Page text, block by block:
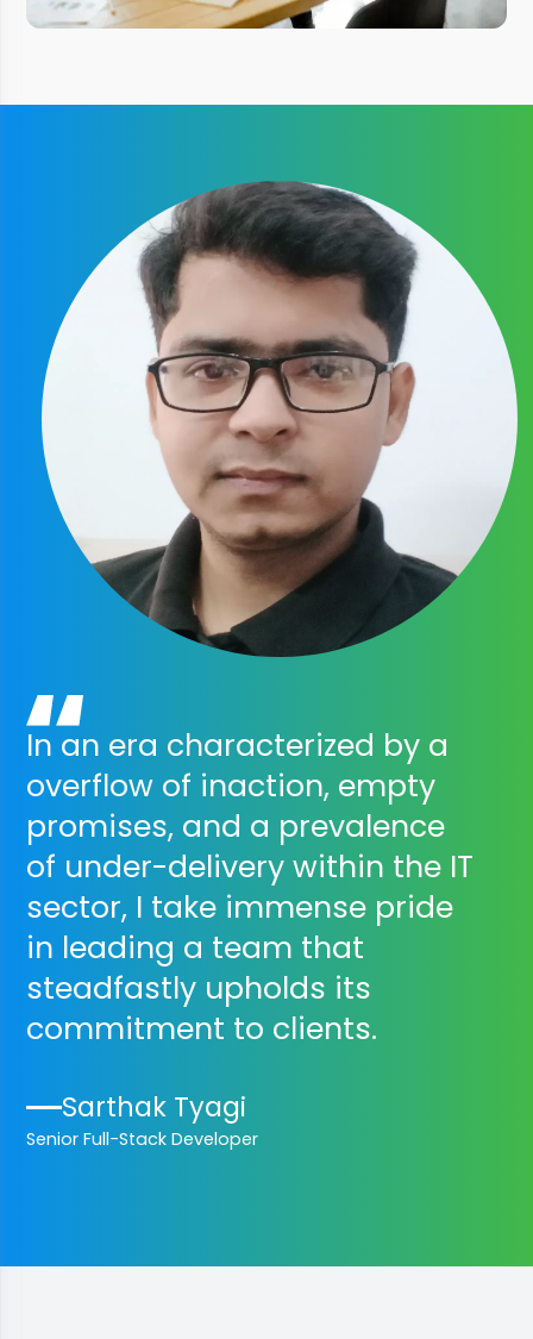
In an era characterized by a
overflow of inaction, empty
promises, and a prevalence
of under-delivery within the IT
sector, I take immense pride
in leading a team that
steadfastly upholds its
commitment to clients.
Sarthak Tyagi
Senior Full-Stack Developer